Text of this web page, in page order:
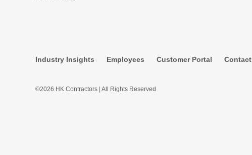
Industry Insights Employees Customer Portal Contact
©2026 HK Contractors | All Rights Reserved